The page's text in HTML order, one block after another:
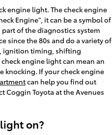
engine light. The check engine
Engine", it can be a symbol of
of the diagnostics system
since the 80s and do a variety of
ignition timing, shifting
engine light can mean an
knocking. If your check engine
can help you find out
Coggin Toyota at the Avenues
on?